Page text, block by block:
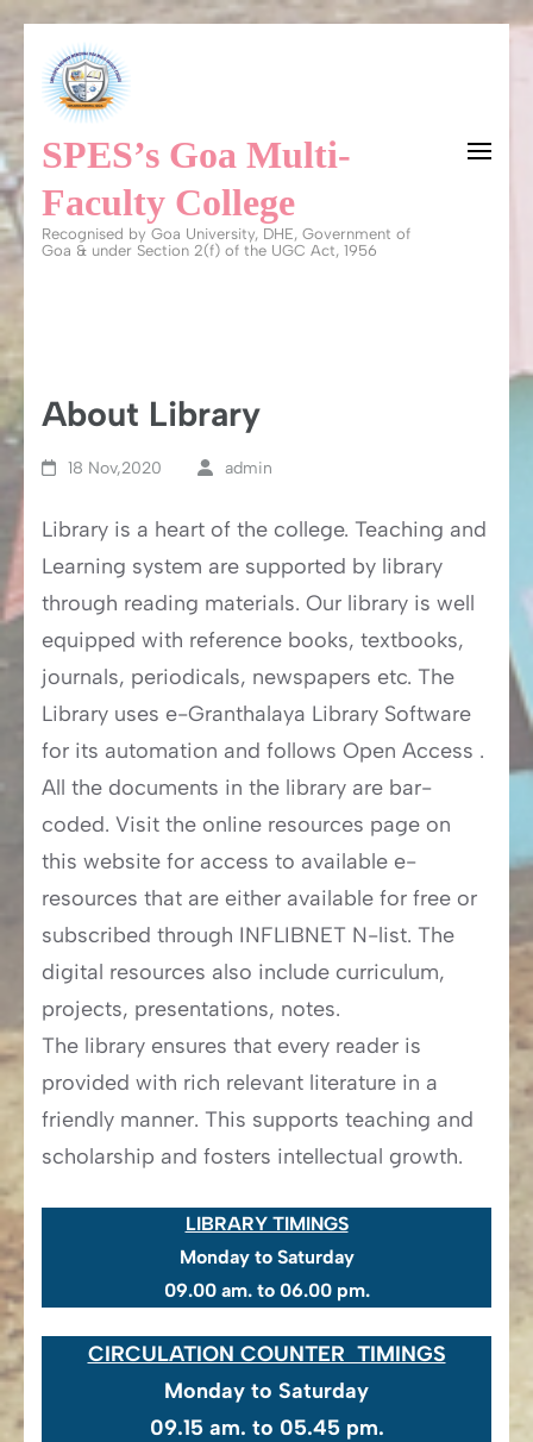
content
(Press
Enter)
SPES’s Goa Multi-
Faculty College
Recognised by Goa University, DHE, Government of
Goa & under Section 2(f) of the UGC Act, 1956
About Library
18 Nov,2020 admin
Library is a heart of the college. Teaching and
Learning system are supported by library
through reading materials. Our library is well
equipped with reference books, textbooks,
journals, periodicals, newspapers etc. The
Library uses e-Granthalaya Library Software
for its automation and follows Open Access .
All the documents in the library are bar-
coded. Visit the online resources page on
this website for access to available e-
resources that are either available for free or
subscribed through INFLIBNET N-list. The
digital resources also include curriculum,
projects, presentations, notes.
The library ensures that every reader is
provided with rich relevant literature in a
friendly manner. This supports teaching and
scholarship and fosters intellectual growth.
LIBRARY TIMINGS
Monday to Saturday
09.00 am. to 06.00 pm.
CIRCULATION COUNTER TIMINGS
Monday to Saturday
​09.15 am. to 05.45 pm.